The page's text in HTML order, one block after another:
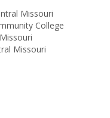
Missouri
College
Missouri